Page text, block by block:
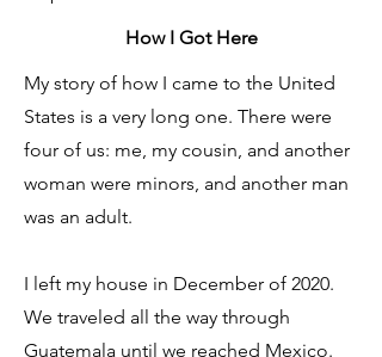
How I Got Here
My story of how I came to the United
States is a very long one. There were
four of us: me, my cousin, and another
woman were minors, and another man
was an adult.
I left my house in December of 2020.
We traveled all the way through
Guatemala until we reached Mexico.